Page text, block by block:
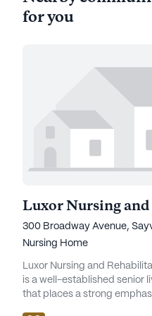
for you
300 Broadway Avenue,
Nursing Home
Luxor Nursing and
is a well-established senior
that places a strong